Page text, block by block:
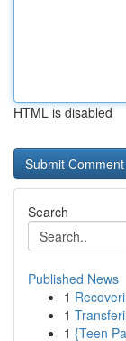
HTML is disabled
Search
Published News
1
1
1 {Teen